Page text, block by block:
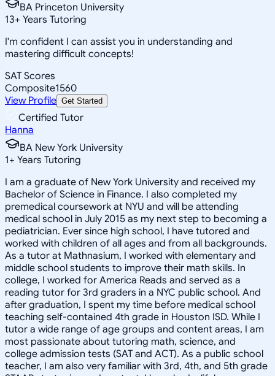
BA Princeton University
13+ Years Tutoring
I'm confident I can assist you in understanding and
mastering difficult concepts!
SAT Scores
Composite1560
View Profile Get Started
Certified Tutor
Hanna
BA New York University
1+ Years Tutoring
I am a graduate of New York University and received my
Bachelor of Science in Finance. I also completed my
premedical coursework at NYU and will be attending
medical school in July 2015 as my next step to becoming a
pediatrician. Ever since high school, I have tutored and
worked with children of all ages and from all backgrounds.
As a tutor at Mathnasium, I worked with elementary and
middle school students to improve their math skills. In
college, I worked for America Reads and served as a
reading tutor for 3rd graders in a NYC public school. And
after graduation, I spent my time before medical school
teaching self-contained 4th grade in Houston ISD. While I
tutor a wide range of age groups and content areas, I am
most passionate about tutoring math, science, and
college admission tests (SAT and ACT). As a public school
teacher, I am also very familiar with 3rd, 4th, and 5th grade